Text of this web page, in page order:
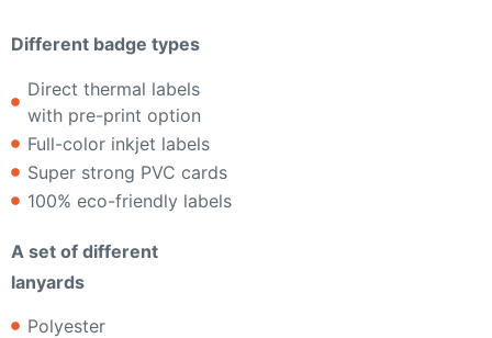
Different badge types
Direct thermal labels
with pre-print option
Full-color inkjet labels
Super strong PVC cards
100% eco-friendly labels
A set of different
lanyards
Polyester